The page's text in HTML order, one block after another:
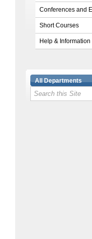
Conferences and
Short Courses
Help & Information
All Departments